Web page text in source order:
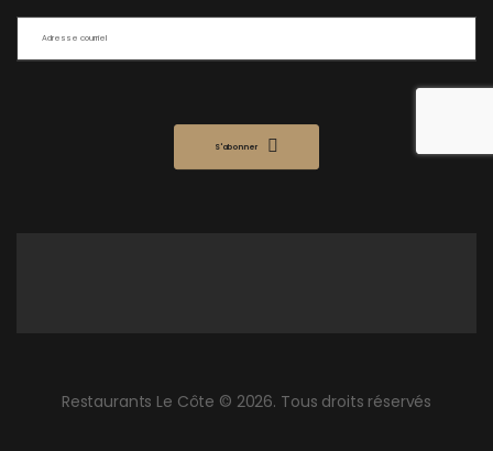
S'abonner
Restaurants Le Côte © 2026. Tous droits réservés